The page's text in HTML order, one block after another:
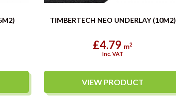
TIMBERTECH NEO UNDERLAY (10M2)
£4.79 m2
Inc. VAT
VIEW PRODUCT